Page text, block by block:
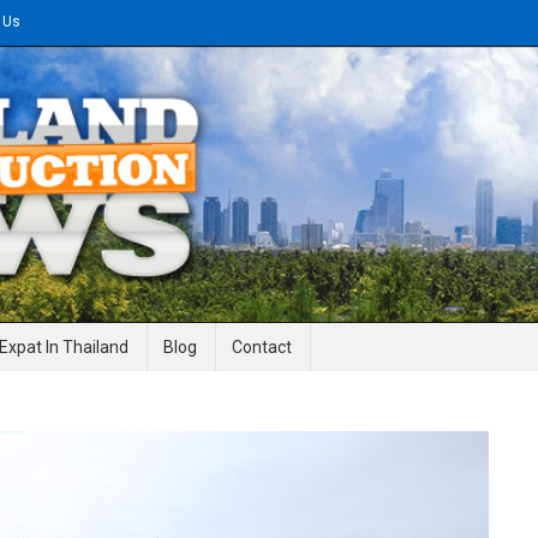
News
Expat In Thailand Blog Contact